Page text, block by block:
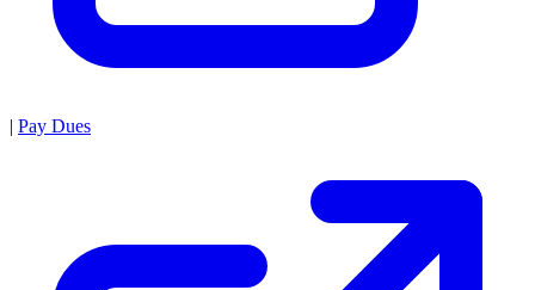
| Pay Dues